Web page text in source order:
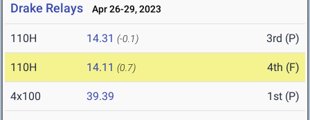
Drake Relays Apr 26-29, 2023
110H 14.31 (-0.1) 3rd (P)
110H 14.11 (0.7) 4th (F)
4x100 39.39 1st (P)